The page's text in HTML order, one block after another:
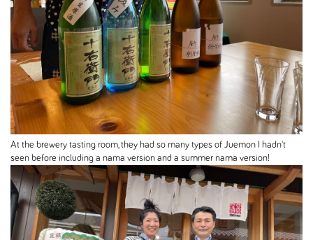
At the brewery tasting room, they had so many types of Juemon I hadn't
seen before including a nama version and a summer nama version!